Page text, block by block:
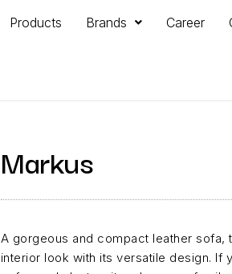
Products Brands Career
Markus
A gorgeous and compact leather
interior look with its versatile design. If